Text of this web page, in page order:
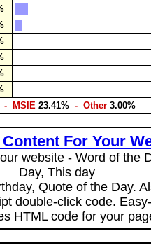
- MSIE 23.41% - Other 3.00%
For Your
website - Word of the
Day, This day
Quote of the Day.
double-click code.
HTML code for your